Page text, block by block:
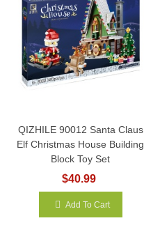
QIZHILE 90012 Santa Claus
Elf Christmas House Building
Block Toy Set
$40.99
Add To Cart